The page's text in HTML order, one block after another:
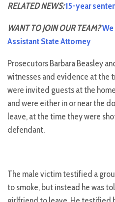
RELATED NEWS:15-year
WANT TO JOIN OUR TEAM?
Assistant State Attorney
Prosecutors Barbara Beasley
witnesses and evidence at the
were invited guests at the
and were either in or near the
leave, at the time they were
defendant.
The male victim testified a
to smoke, but instead he was